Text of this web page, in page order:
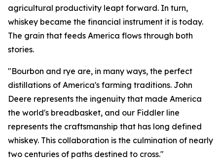
agricultural productivity leapt forward. In turn,
whiskey became the financial instrument it is today.
The grain that feeds America flows through both
stories.
"Bourbon and rye are, in many ways, the perfect
distillations of America's farming traditions. John
Deere represents the ingenuity that made America
the world's breadbasket, and our Fiddler line
represents the craftsmanship that has long defined
whiskey. This collaboration is the culmination of nearly
two centuries of paths destined to cross."